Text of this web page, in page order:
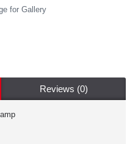
for Gallery
Reviews (0)